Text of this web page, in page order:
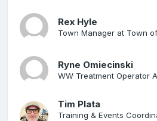
Rex Hyle
Town Manager at Town
Ryne Omiecinski
WW Treatment Operator
Tim Plata
Training & Events